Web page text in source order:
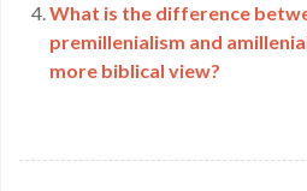
What is the difference
premillenialism and
more biblical view?